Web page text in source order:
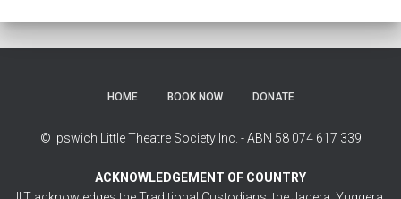
HOME BOOK NOW DONATE
© Ipswich Little Theatre Society Inc. - ABN 58 074 617 339
ACKNOWLEDGEMENT OF COUNTRY